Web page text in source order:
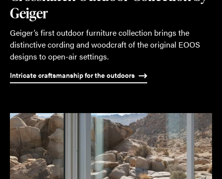
Geiger
Geiger’s first outdoor furniture collection brings the
distinctive cording and woodcraft of the original EOOS
designs to open-air settings.
Intricate craftsmanship for the outdoors